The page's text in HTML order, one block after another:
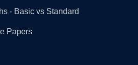
- Basic vs Standard
Papers